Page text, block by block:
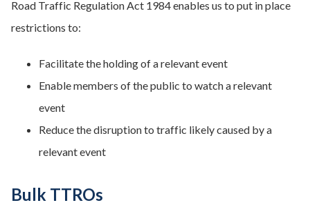
Road Traffic Regulation Act 1984 enables us to put in place
restrictions to:
Facilitate the holding of a relevant event
Enable members of the public to watch a relevant
event
Reduce the disruption to traffic likely caused by a
relevant event
Bulk TTROs